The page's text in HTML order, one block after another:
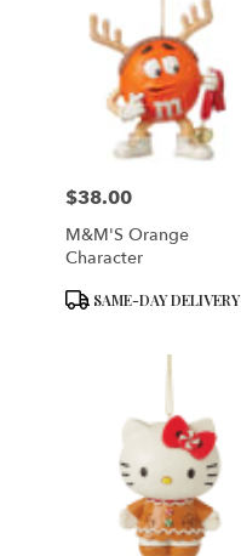
Price:
$38.00
M&M'S Orange
Character
ProductSAME-DAY DELIVERY